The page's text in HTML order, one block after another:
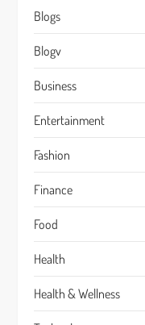
Blogs
Blogv
Business
Entertainment
Fashion
Finance
Food
Health
Health & Wellness